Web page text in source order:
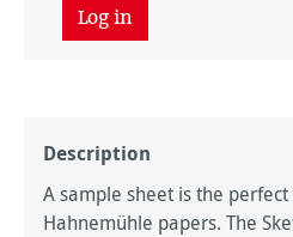
Log in
Description
A sample sheet is the
Hahnemühle papers. The